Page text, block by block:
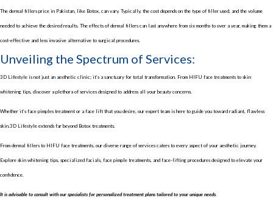
The dermal fillers price in Pakistan , like Botox, can vary. Typically, the cost depends on the type of filler used, and the volume
needed to achieve the desired results. The effects of dermal fillers can last anywhere from six months to over a year, making them a
cost-effective and less invasive alternative to surgical procedures.
Unveiling the Spectrum of Services:
3D Lifestyle is not just an aesthetic clinic; it’s a sanctuary for total transformation. From HIFU face treatments to skin
whitening tips , discover a plethora of services designed to address all your beauty concerns.
Whether it’s face pimples treatment or a face lift that you desire, our expert team is here to guide you toward radiant, flawless
skin.3D Lifestyle extends far beyond Botox treatments.
From dermal fillers to HIFU face treatments , our diverse range of services caters to every aspect of your aesthetic journey.
Explore skin whitening tips , specialized facials, face pimple treatments , and face-lifting procedures designed to elevate your
confidence.
It is advisable to consult with our specialists for personalized treatment plans tailored to your unique needs.